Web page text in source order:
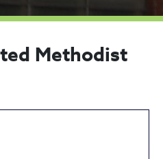
Methodist